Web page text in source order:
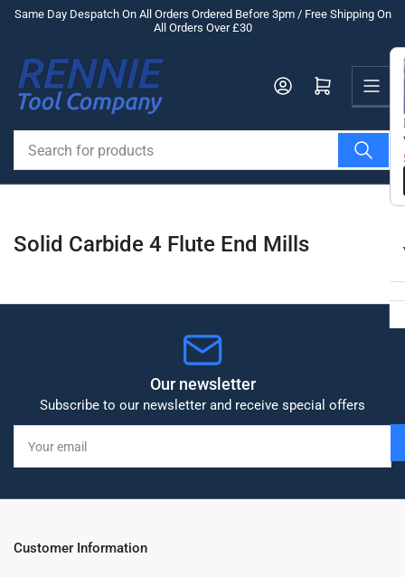
Skip
content
Same Day Despatch On All Orders Ordered Before 3pm / Free Shipping On
All Orders Over £30
for
products
Log in Open mini cart
Solid Carbide 4 Flute End Mills
Our newsletter
Subscribe to our newsletter and receive special offers
email
Customer Information